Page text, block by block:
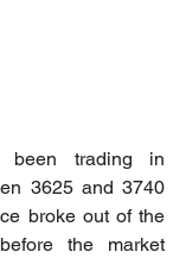
been trading in
3625 and 3740
broke out of the
the market